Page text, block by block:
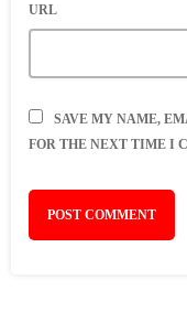
URL
SAVE MY NAME,
FOR THE NEXT TIME I